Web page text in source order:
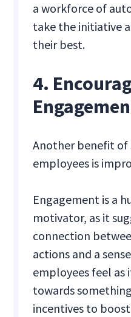
a workforce of
take the initiative
their best.
4.
Another benefit of
employees is
Engagement is a
motivator, as it
connection
actions and a
employees feel as
towards
incentives to